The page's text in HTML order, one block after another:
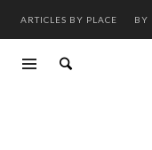
ARTICLES BY PLACE BY